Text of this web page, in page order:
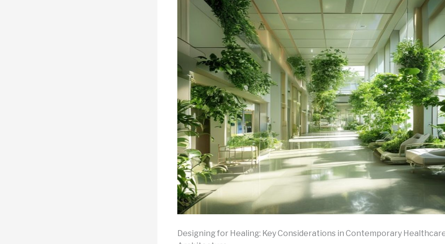
Designing for Healing: Key Considerations in Contemporary